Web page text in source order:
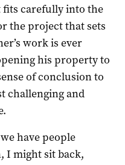
fits carefully into the
the project that sets
work is ever
his property to
of conclusion to
challenging and
have people
I might sit back,